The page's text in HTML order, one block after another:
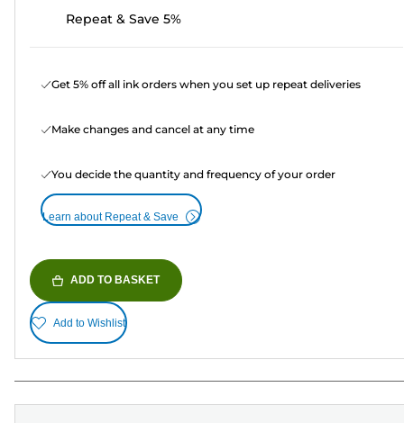
Repeat & Save 5%
Get 5% off all ink orders when you set up repeat deliveries
Make changes and cancel at any time
You decide the quantity and frequency of your order
Learn about Repeat & Save
ADD TO BASKET
Add to Wishlist